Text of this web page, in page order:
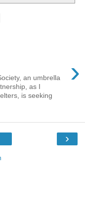
›
an umbrella
as I
is seeking
›